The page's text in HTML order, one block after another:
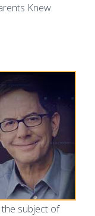
subject of
Knew.